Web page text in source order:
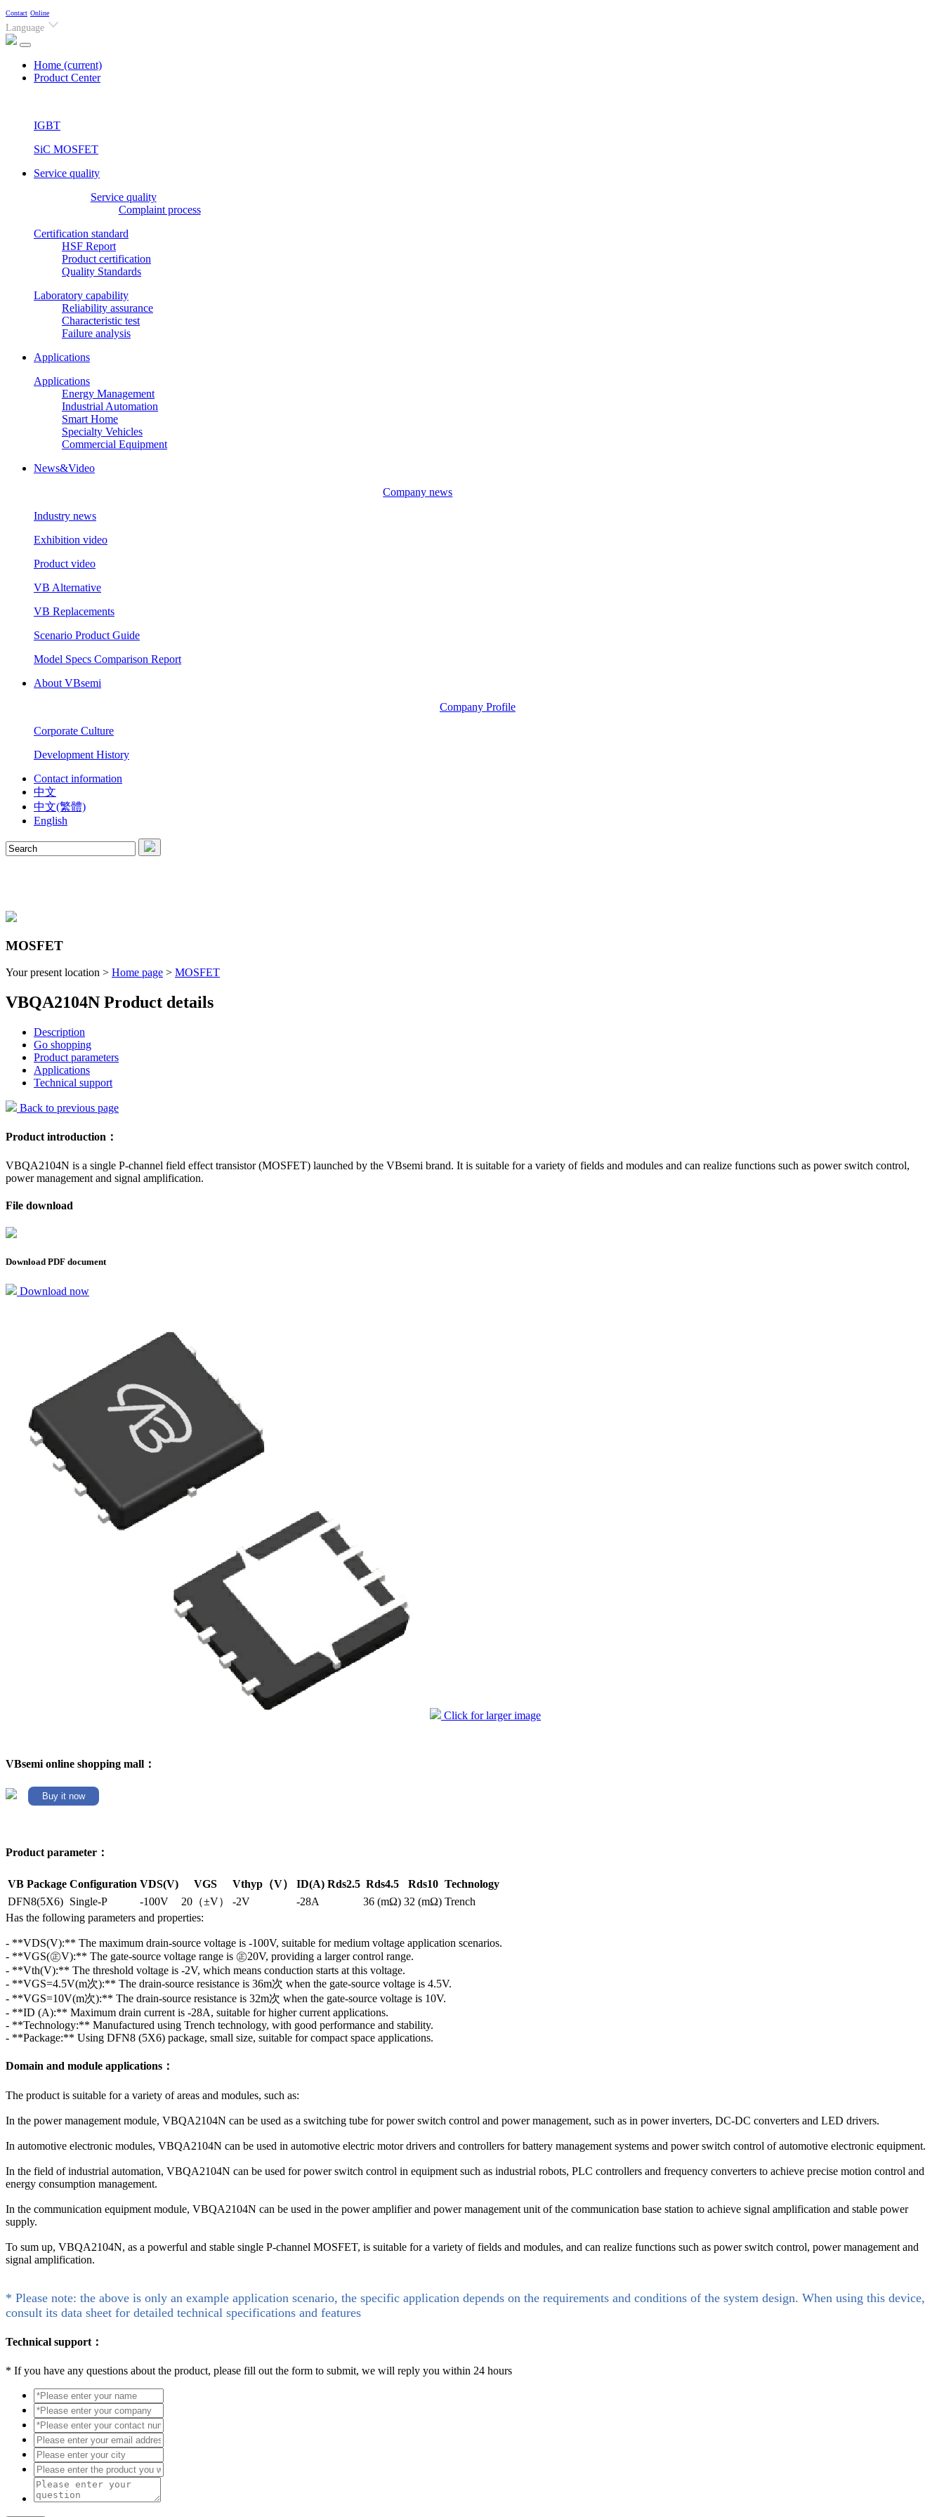
Contact Online
Language
Home (current)
Product Center
IGBT
SiC MOSFET
Service quality
Service quality
Complaint process
Certification standard
HSF Report
Product certification
Quality Standards
Laboratory capability
Reliability assurance
Characteristic test
Failure analysis
Applications
Applications
Energy Management
Industrial Automation
Smart Home
Specialty Vehicles
Commercial Equipment
News&Video
Company news
Industry news
Exhibition video
Product video
VB Alternative
VB Replacements
Scenario Product Guide
Model Specs Comparison Report
About VBsemi
Company Profile
Corporate Culture
Development History
Contact information
中文
中文(繁體)
English
MOSFET
Your present location > Home page > MOSFET
VBQA2104N Product details
Description
Go shopping
Product parameters
Applications
Technical support
Back to previous page
Product introduction：
VBQA2104N is a single P-channel field effect transistor (MOSFET) launched by the VBsemi brand. It is suitable for a variety of fields and modules and can realize functions such as power switch control,
power management and signal amplification.
File download
Download PDF document
Download now
Click for larger image
VBsemi online shopping mall：
Buy it now
Product parameter：
VB Package Configuration VDS(V) VGS Vthyp（V） ID(A) Rds2.5 Rds4.5 Rds10 Technology
DFN8(5X6) Single-P -100V 20（±V） -2V -28A 36 (mΩ) 32 (mΩ) Trench
Has the following parameters and properties:
- **VDS(V):** The maximum drain-source voltage is -100V, suitable for medium voltage application scenarios.
- **VGS(㊣V):** The gate-source voltage range is ㊣20V, providing a larger control range.
- **Vth(V):** The threshold voltage is -2V, which means conduction starts at this voltage.
- **VGS=4.5V(m次):** The drain-source resistance is 36m次 when the gate-source voltage is 4.5V.
- **VGS=10V(m次):** The drain-source resistance is 32m次 when the gate-source voltage is 10V.
- **ID (A):** Maximum drain current is -28A, suitable for higher current applications.
- **Technology:** Manufactured using Trench technology, with good performance and stability.
- **Package:** Using DFN8 (5X6) package, small size, suitable for compact space applications.
Domain and module applications：
The product is suitable for a variety of areas and modules, such as:
In the power management module, VBQA2104N can be used as a switching tube for power switch control and power management, such as in power inverters, DC-DC converters and LED drivers.
In automotive electronic modules, VBQA2104N can be used in automotive electric motor drivers and controllers for battery management systems and power switch control of automotive electronic equipment.
In the field of industrial automation, VBQA2104N can be used for power switch control in equipment such as industrial robots, PLC controllers and frequency converters to achieve precise motion control and
energy consumption management.
In the communication equipment module, VBQA2104N can be used in the power amplifier and power management unit of the communication base station to achieve signal amplification and stable power
supply.
To sum up, VBQA2104N, as a powerful and stable single P-channel MOSFET, is suitable for a variety of fields and modules, and can realize functions such as power switch control, power management and
signal amplification.
* Please note: the above is only an example application scenario, the specific application depends on the requirements and conditions of the system design. When using this device,
consult its data sheet for detailed technical specifications and features
Technical support：
* If you have any questions about the product, please fill out the form to submit, we will reply you within 24 hours